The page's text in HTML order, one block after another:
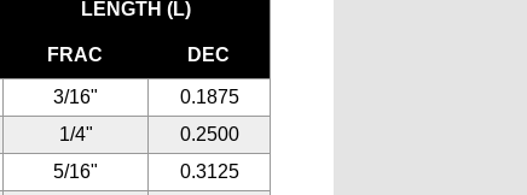
LENGTH (L)
FRAC DEC
3/16"
0.1875
1/4"
0.2500
5/16"
0.3125